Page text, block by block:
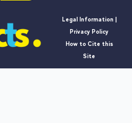
Legal Information |
Privacy Policy
How to Cite this
Site